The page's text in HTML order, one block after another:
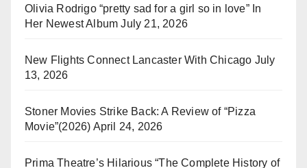
Olivia Rodrigo “pretty sad for a girl so in love” In
Her Newest Album July 21, 2026
New Flights Connect Lancaster With Chicago July
13, 2026
Stoner Movies Strike Back: A Review of “Pizza
Movie”(2026) April 24, 2026
Prima Theatre’s Hilarious “The Complete History of